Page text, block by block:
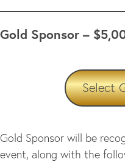
Gold Sponsor –
Select
Gold Sponsor will be
event, along with the